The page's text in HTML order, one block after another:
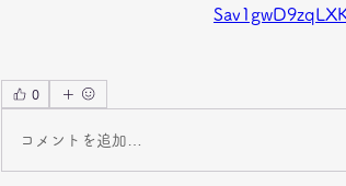
0
コメントを追加…